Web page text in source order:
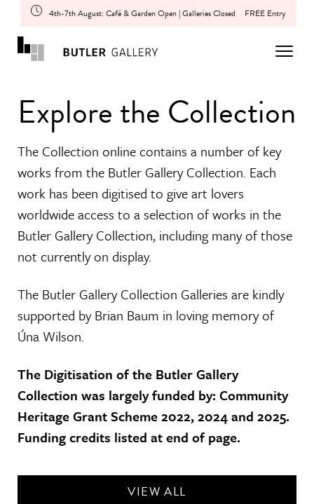
4th-7th August: Café & Garden Open | Galleries Closed FREE Entry
Explore the Collection
The Collection online contains a number of key
works from the Butler Gallery Collection. Each
work has been digitised to give art lovers
worldwide access to a selection of works in the
Butler Gallery Collection, including many of those
not currently on display.
The Butler Gallery Collection Galleries are kindly
supported by Brian Baum in loving memory of
Úna Wilson.
The Digitisation of the Butler Gallery
Collection was largely funded by: Community
Heritage Grant Scheme 2022, 2024 and 2025.
Funding credits listed at end of page.
VIEW ALL